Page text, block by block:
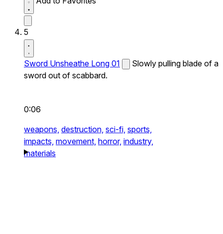
5
Sword Unsheathe Long 01
Slowly pulling blade of a
sword out of scabbard.
0:06
weapons, destruction, sci-fi, sports,
impacts, movement, horror, industry,
materials